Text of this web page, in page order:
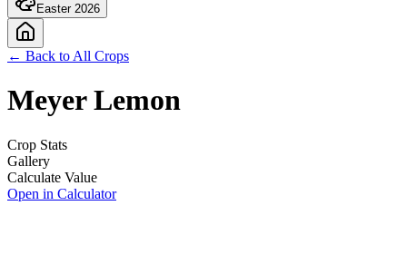
Easter 2026
← Back to All Crops
Meyer Lemon
Crop Stats
Gallery
Calculate Value
Open in Calculator